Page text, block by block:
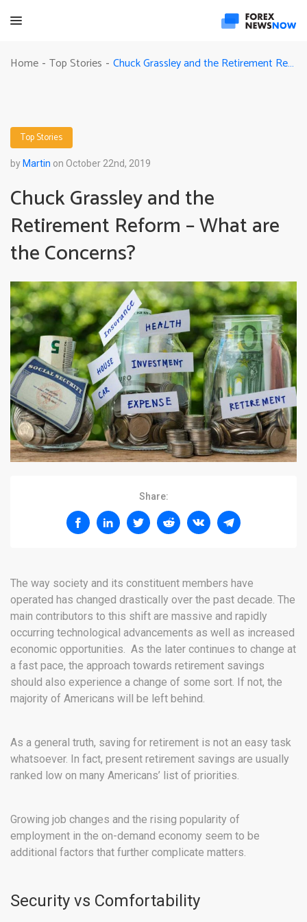
Home - Top Stories - Chuck Grassley and the Retirement Reform – What are the Concerns?
Top Stories
by Martin on October 22nd, 2019
Chuck Grassley and the
Retirement Reform – What are
the Concerns?
Share:
The way society and its constituent members have
operated has changed drastically over the past decade. The
main contributors to this shift are massive and rapidly
occurring technological advancements as well as increased
economic opportunities. As the later continues to change at
a fast pace, the approach towards retirement savings
should also experience a change of some sort. If not, the
majority of Americans will be left behind.
As a general truth, saving for retirement is not an easy task
whatsoever. In fact, present retirement savings are usually
ranked low on many Americans’ list of priorities.
Growing job changes and the rising popularity of
employment in the on-demand economy seem to be
additional factors that further complicate matters.
Security vs Comfortability